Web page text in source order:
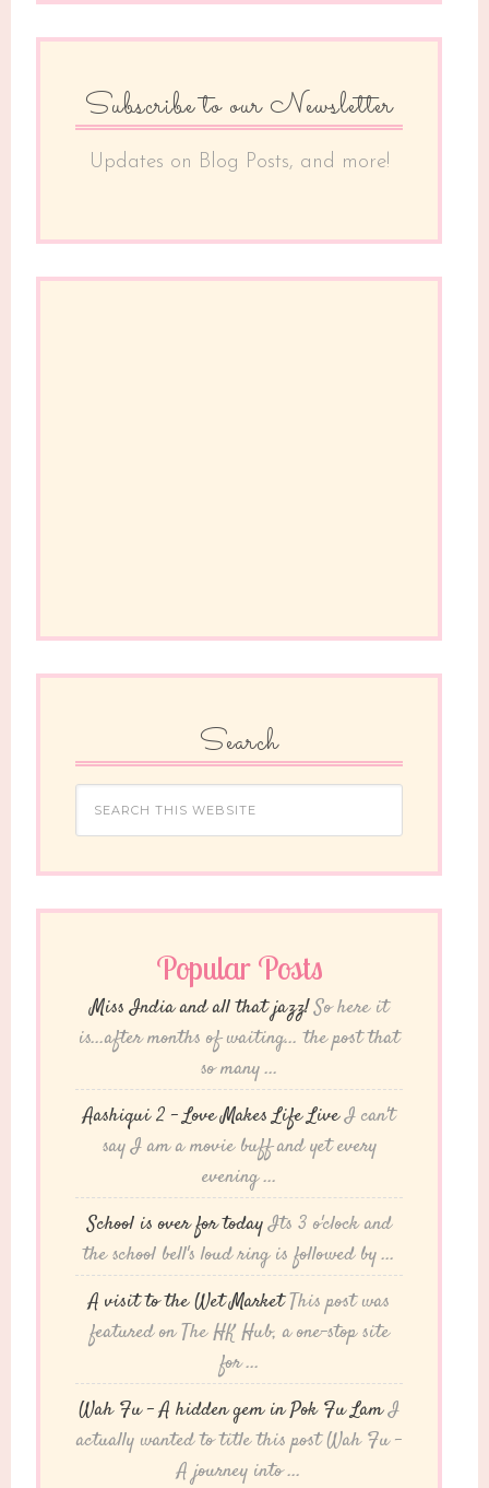
Subscribe to our Newsletter
Updates on Blog Posts, and more!
Search
Popular Posts
Miss India and all that jazz!So here it
is...after months of waiting... the post that
so many ...
Aashiqui 2 – Love Makes Life LiveI can't
say I am a movie buff and yet every
evening ...
School is over for todayIts 3 o'clock and
the school bell's loud ring is followed by ...
A visit to the Wet MarketThis post was
featured on The HK Hub, a one-stop site
for ...
Wah Fu – A hidden gem in Pok Fu LamI
actually wanted to title this post Wah Fu -
A journey into ...